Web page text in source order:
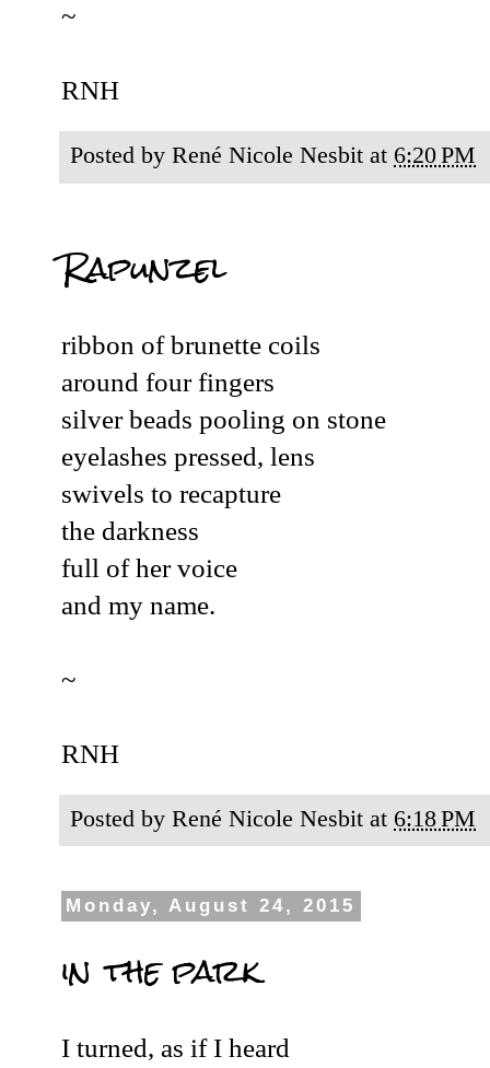
~
RNH
Posted by René Nicole Nesbit at 6:20 PM
Rapunzel
ribbon of brunette coils
around four fingers
silver beads pooling on stone
eyelashes pressed, lens
swivels to recapture
the darkness
full of her voice
and my name.
~
RNH
Posted by René Nicole Nesbit at 6:18 PM
Monday, August 24, 2015
in the park
I turned, as if I heard